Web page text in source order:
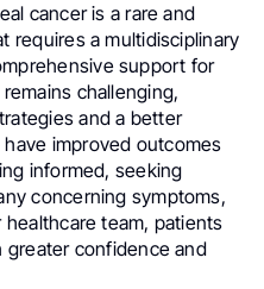
cancer is a rare and
requires a multidisciplinary
support for
challenging,
and a better
improved outcomes
informed, seeking
concerning symptoms,
team, patients
greater confidence and